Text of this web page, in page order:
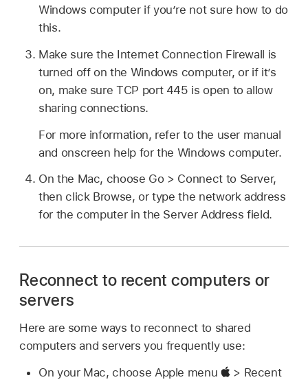
Windows computer if you’re not sure how to do
this.
Make sure the Internet Connection Firewall is
turned off on the Windows computer, or if it’s
on, make sure TCP port 445 is open to allow
sharing connections.
For more information, refer to the user manual
and onscreen help for the Windows computer.
On the Mac, choose Go > Connect to Server,
then click Browse, or type the network address
for the computer in the Server Address field.
Reconnect to recent computers or
servers
Here are some ways to reconnect to shared
computers and servers you frequently use:
On your Mac, choose Apple menu
> Recent